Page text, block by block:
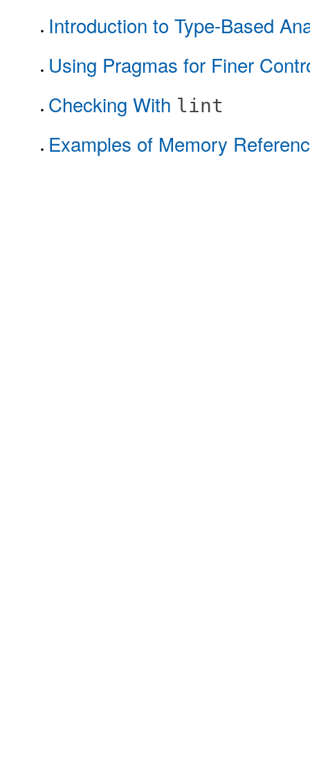
Introduction to Type-Based
Using Pragmas for Finer
Checking With lint
Examples of Memory